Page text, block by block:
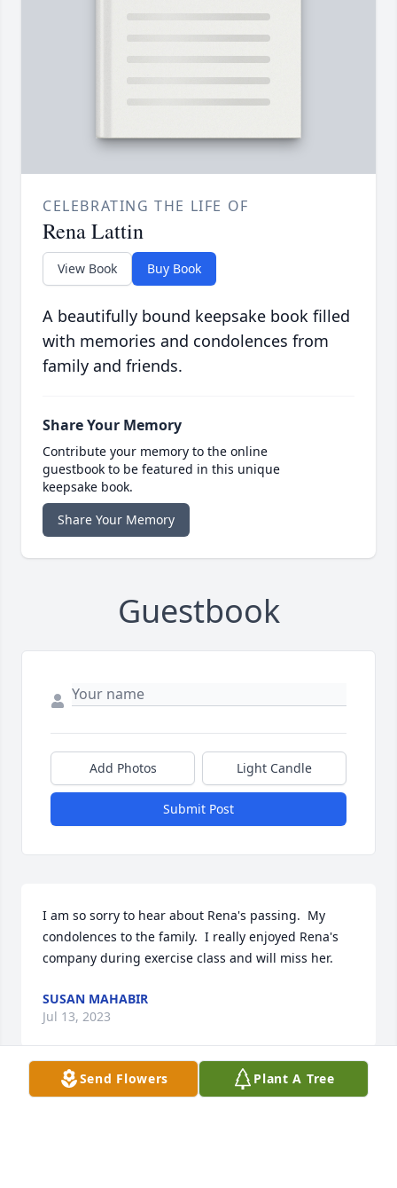
CELEBRATING THE LIFE OF
Rena Lattin
View Book Buy Book
A beautifully bound keepsake book filled
with memories and condolences from
family and friends.
Share Your Memory
Contribute your memory to the online
guestbook to be featured in this unique
keepsake book.
Share Your Memory
Guestbook
Add Photos Light Candle
Submit Post
I am so sorry to hear about Rena's passing.  My
condolences to the family.  I really enjoyed Rena's
company during exercise class and will miss her.
SUSAN MAHABIR
Jul 13, 2023
Send Flowers Plant A Tree